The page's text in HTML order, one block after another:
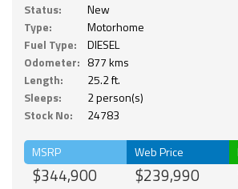
Status:
New
Type:
Motorhome
Fuel Type:
DIESEL
Odometer: 877 kms
Length:
25.2 ft.
Sleeps:
2 person(s)
Stock No:
24783
MSRP
$344,900
Web Price
$239,990